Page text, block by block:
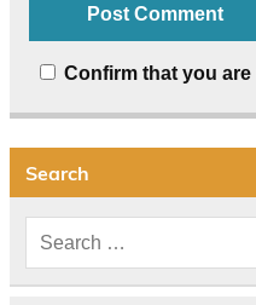
Confirm that you
Search